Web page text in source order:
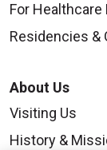
For Healthcare
Residencies &
About Us
Visiting Us
History &